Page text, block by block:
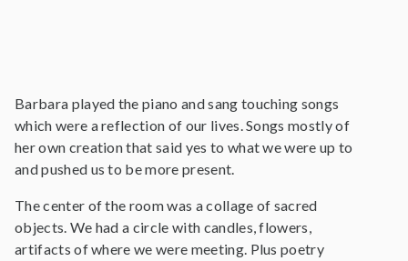
Barbara played the piano and sang touching songs
which were a reflection of our lives. Songs mostly of
her own creation that said yes to what we were up to
and pushed us to be more present.
The center of the room was a collage of sacred
objects. We had a circle with candles, flowers,
artifacts of where we were meeting. Plus poetry